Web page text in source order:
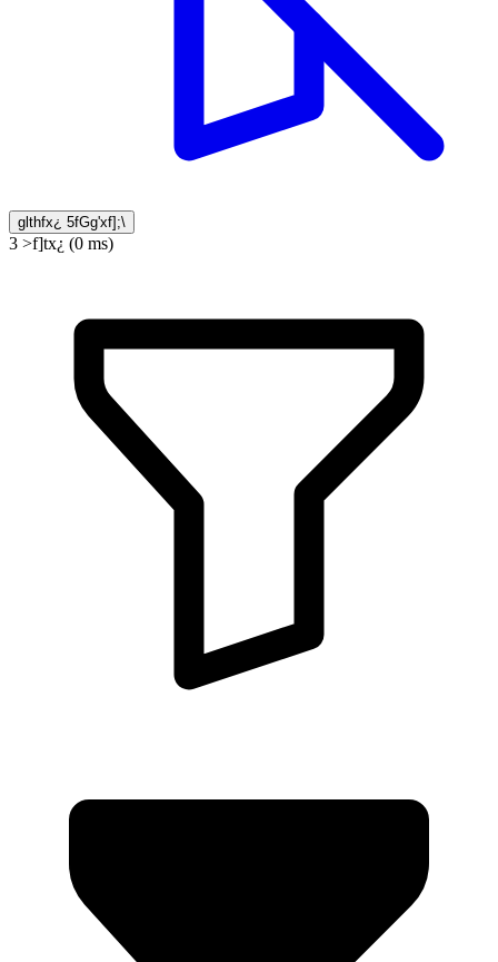
glthfx¿ 5fGg'xf];\
3 >f]tx¿ (0 ms)